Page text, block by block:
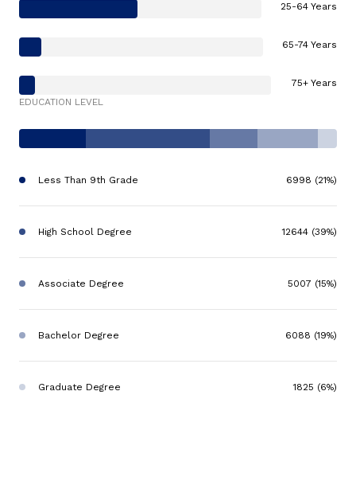
25-64 Years
65-74 Years
75+ Years
EDUCATION LEVEL
Less Than 9th Grade 6998 (21%)
High School Degree 12644 (39%)
Associate Degree 5007 (15%)
Bachelor Degree 6088 (19%)
Graduate Degree 1825 (6%)